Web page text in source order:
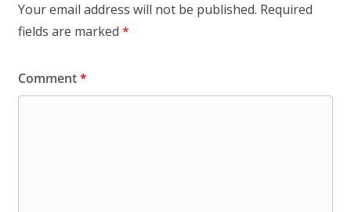
Your email address will not be published. Required
fields are marked *
Comment*